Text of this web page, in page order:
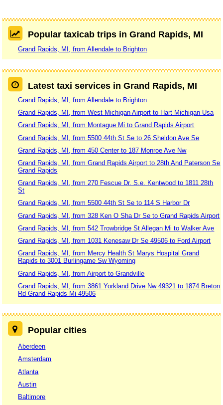
Popular taxicab trips in Grand Rapids, MI
Grand Rapids, MI, from Allendale to Brighton
Latest taxi services in Grand Rapids, MI
Grand Rapids, MI, from Allendale to Brighton
Grand Rapids, MI, from West Michigan Airport to Hart Michigan Usa
Grand Rapids, MI, from Montague Mi to Grand Rapids Airport
Grand Rapids, MI, from 5500 44th St Se to 26 Sheldon Ave Se
Grand Rapids, MI, from 450 Center to 187 Monroe Ave Nw
Grand Rapids, MI, from Grand Rapids Airport to 28th And Paterson Se
Grand Rapids
Grand Rapids, MI, from 270 Fescue Dr. S.e. Kentwood to 1811 28th
St
Grand Rapids, MI, from 5500 44th St Se to 114 S Harbor Dr
Grand Rapids, MI, from 328 Ken O Sha Dr Se to Grand Rapids Airport
Grand Rapids, MI, from 542 Trowbridge St Allegan Mi to Walker Ave
Grand Rapids, MI, from 1031 Kenesaw Dr Se 49506 to Ford Airport
Grand Rapids, MI, from Mercy Health St Marys Hospital Grand
Rapids to 3001 Burlingame Sw Wyoming
Grand Rapids, MI, from Airport to Grandville
Grand Rapids, MI, from 3861 Yorkland Drive Nw 49321 to 1874 Breton
Rd Grand Rapids Mi 49506
Popular cities
Aberdeen
Amsterdam
Atlanta
Austin
Baltimore